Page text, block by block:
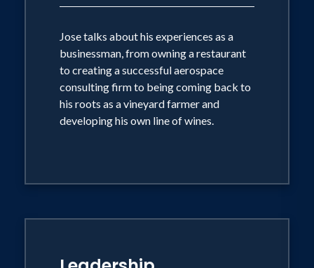
Jose talks about his experiences as a
businessman, from owning a restaurant
to creating a successful aerospace
consulting firm to being coming back to
his roots as a vineyard farmer and
developing his own line of wines.